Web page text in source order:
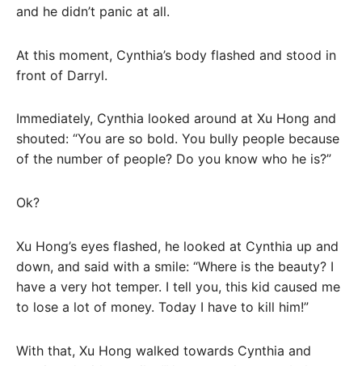
and he didn’t panic at all.
At this moment, Cynthia’s body flashed and stood in
front of Darryl.
Immediately, Cynthia looked around at Xu Hong and
shouted: “You are so bold. You bully people because
of the number of people? Do you know who he is?”
Ok?
Xu Hong’s eyes flashed, he looked at Cynthia up and
down, and said with a smile: “Where is the beauty? I
have a very hot temper. I tell you, this kid caused me
to lose a lot of money. Today I have to kill him!”
With that, Xu Hong walked towards Cynthia and